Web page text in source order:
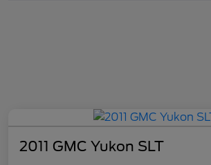
2011 GMC Yukon SLT